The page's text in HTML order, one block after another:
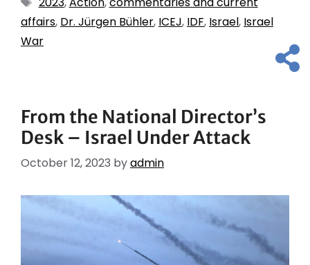
affairs, Dr. Jürgen Bühler, ICEJ, IDF, Israel, Israel
War
From the National Director’s
Desk – Israel Under Attack
October 12, 2023 byadmin